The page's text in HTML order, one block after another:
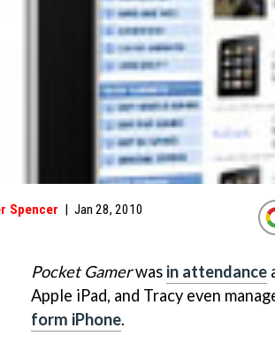
Spencer | Jan 28, 2010
Pocket Gamerwas in attendance
Apple iPad, and Tracy even
form iPhone.